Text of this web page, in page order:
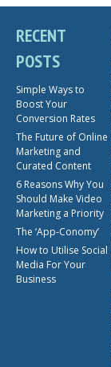
RECENT
POSTS
Simple Ways to
Boost Your
Conversion Rates
The Future of Online
Marketing and
Curated Content
6 Reasons Why You
Should Make Video
Marketing a Priority
The ‘App-Conomy’
How to Utilise Social
Media For Your
Business